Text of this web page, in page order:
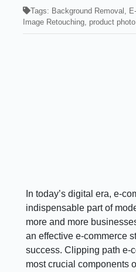
Tags: Background Removal
Image Retouching product
In today’s digital era, e-
indispensable part of
more and more
an effective e-commerce
success. Clipping path e-
most crucial components